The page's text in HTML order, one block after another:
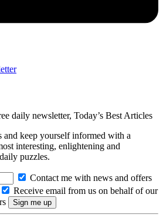
daily newsletter, Today’s Best Articles
and keep yourself informed with a
interesting, enlightening and
puzzles.
Contact me with news and offers
Receive email from us on behalf of our